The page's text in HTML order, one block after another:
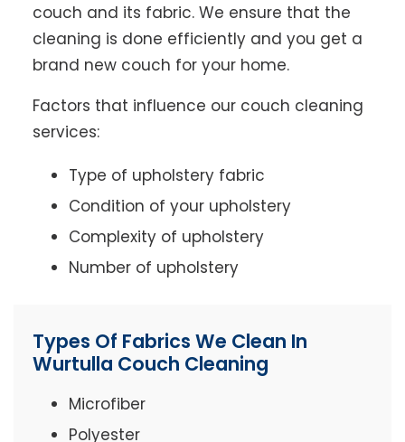
couch and its fabric. We ensure that the
cleaning is done efficiently and you get a
brand new couch for your home.
Factors that influence our couch cleaning
services:
Type of upholstery fabric
Condition of your upholstery
Complexity of upholstery
Number of upholstery
Types Of Fabrics We Clean In
Wurtulla Couch Cleaning
Microfiber
Polyester